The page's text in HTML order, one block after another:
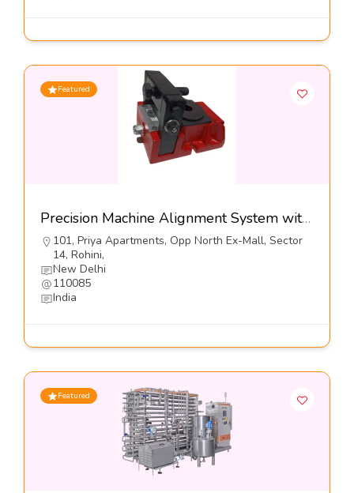
Featured
Precision Machine Alignment System with Lateral Adjusters,Series VHS-LA-I-Dynemech Systems Pvt Ltd
101, Priya Apartments, Opp North Ex-Mall, Sector
14, Rohini,
New Delhi
110085
India
Featured